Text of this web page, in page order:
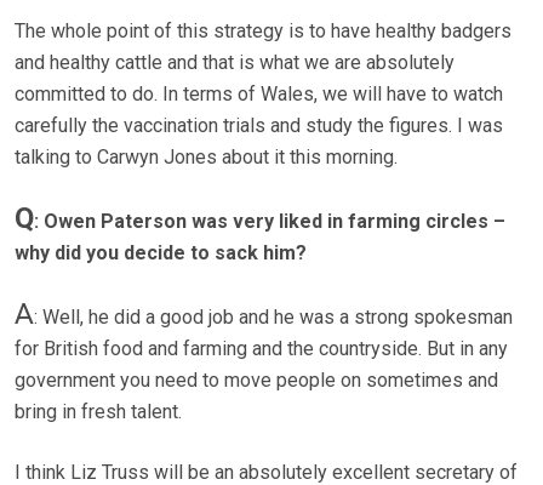
The whole point of this strategy is to have healthy badgers
and healthy cattle and that is what we are absolutely
committed to do. In terms of Wales, we will have to watch
carefully the vaccination trials and study the figures. I was
talking to Carwyn Jones about it this morning.
Q: Owen Paterson was very liked in farming circles –
why did you decide to sack him?
A: Well, he did a good job and he was a strong spokesman
for British food and farming and the countryside. But in any
government you need to move people on sometimes and
bring in fresh talent.
I think Liz Truss will be an absolutely excellent secretary of